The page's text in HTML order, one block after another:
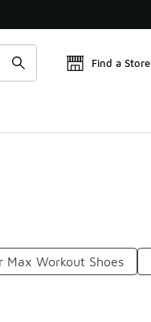
Find a Store
Max Workout Shoes